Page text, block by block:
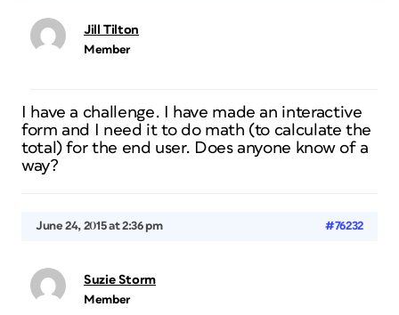
Jill Tilton
Member
I have a challenge. I have made an interactive
form and I need it to do math (to calculate the
total) for the end user. Does anyone know of a
way?
June 24, 2015 at 2:36 pm #76232
Suzie Storm
Member